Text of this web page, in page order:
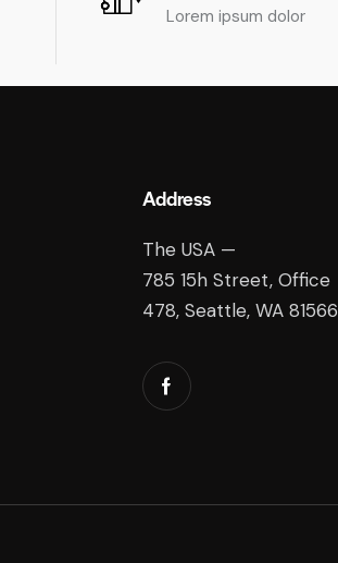
Lorem ipsum dolor
Address
The USA —
785 15h Street, Office
478, Seattle, WA 81566